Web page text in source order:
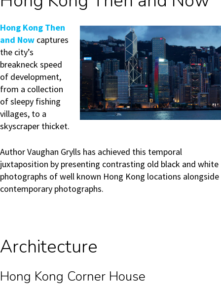
Hong Kong Then
and Now captures
the city’s
breakneck speed
of development,
from a collection
of sleepy fishing
villages, to a
skyscraper thicket.
Author Vaughan Grylls has achieved this temporal
juxtaposition by presenting contrasting old black and white
photographs of well known Hong Kong locations alongside
contemporary photographs.
Architecture
Hong Kong Corner House